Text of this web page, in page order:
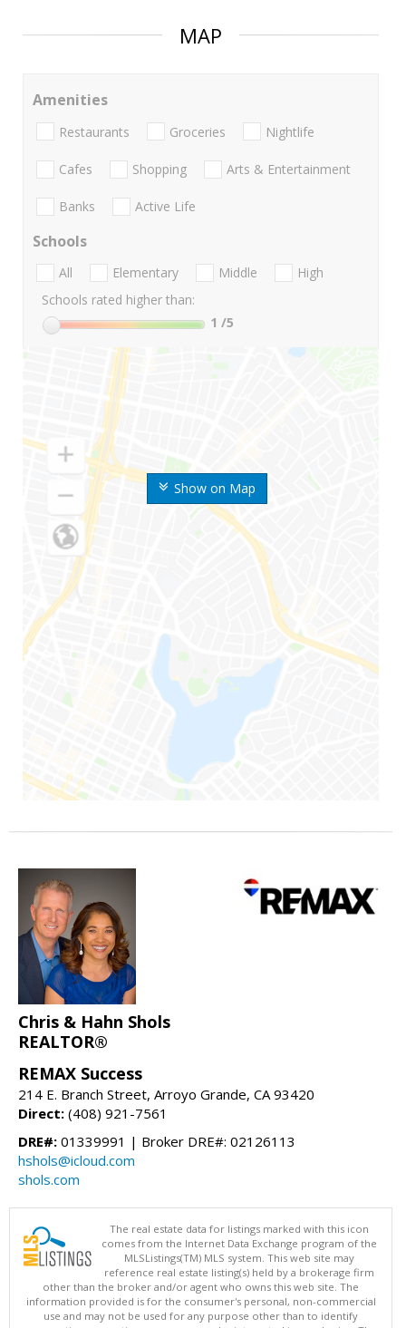
MAP
Show on Map
Amenities
Restaurants Groceries Nightlife
Cafes Shopping Arts & Entertainment
Banks Active Life
Schools
All Elementary Middle
High
Schools rated higher than:
1 /5
Chris & Hahn Shols
REALTOR®
REMAX Success
214 E. Branch Street, Arroyo Grande, CA 93420
Direct: (408) 921-7561
DRE#: 01339991 | Broker DRE#: 02126113
hshols@icloud.com
shols.com
The real estate data for listings marked with this icon
comes from the Internet Data Exchange program of the
MLSListings(TM) MLS system. This web site may
reference real estate listing(s) held by a brokerage firm
other than the broker and/or agent who owns this web site. The
information provided is for the consumer's personal, non-commercial
use and may not be used for any purpose other than to identify